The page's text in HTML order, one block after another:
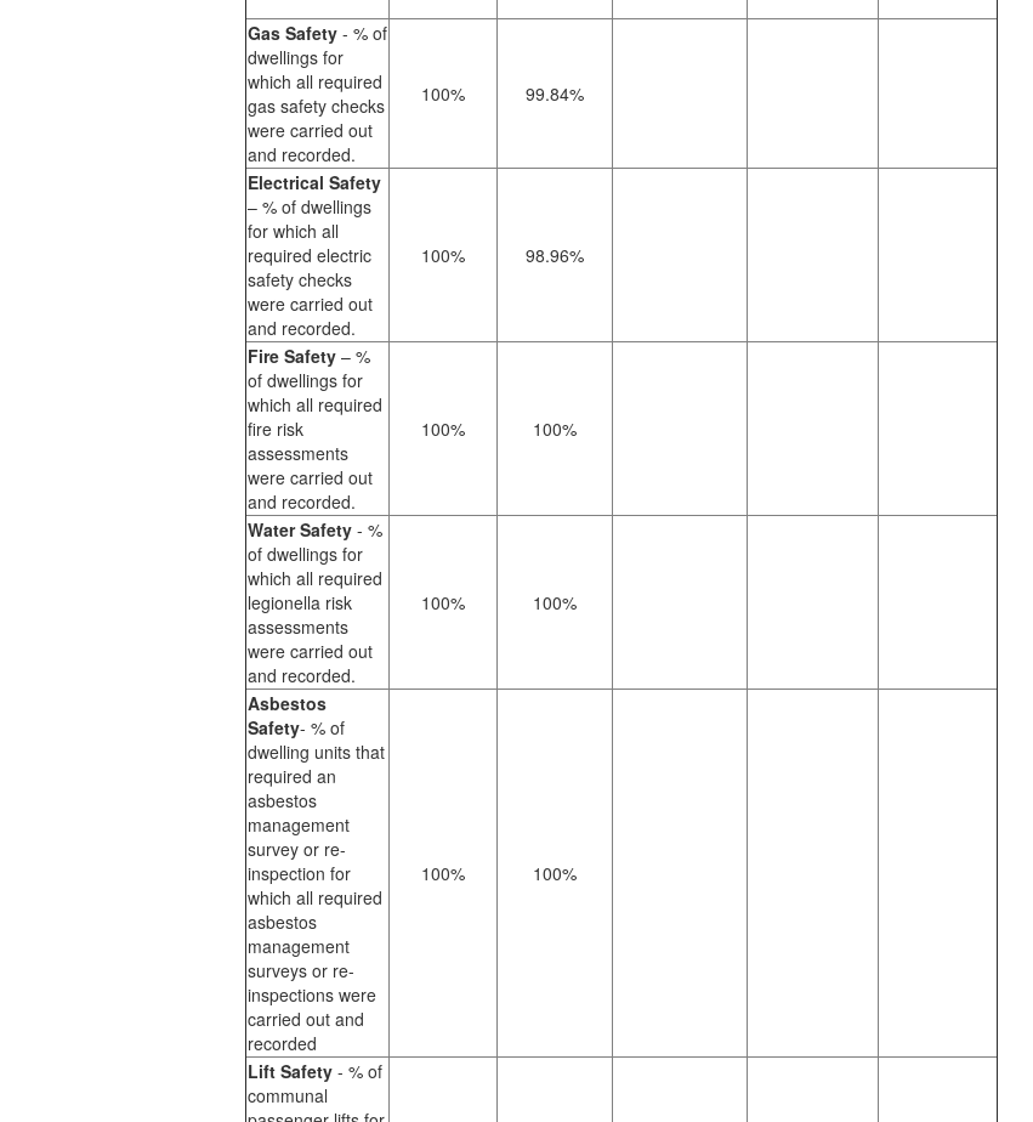
Gas Safety - % of
dwellings for
which all required
gas safety checks
were carried out
and recorded.
100% 99.84%
Electrical Safety
– % of dwellings
for which all
required electric
safety checks
were carried out
and recorded.
100% 98.96%
Fire Safety – %
of dwellings for
which all required
fire risk
assessments
were carried out
and recorded.
100% 100%
Water Safety - %
of dwellings for
which all required
legionella risk
assessments
were carried out
and recorded.
100% 100%
Asbestos
Safety- % of
dwelling units that
required an
asbestos
management
survey or re-
inspection for
which all required
asbestos
management
surveys or re-
inspections were
carried out and
recorded
100% 100%
Lift Safety - % of
communal